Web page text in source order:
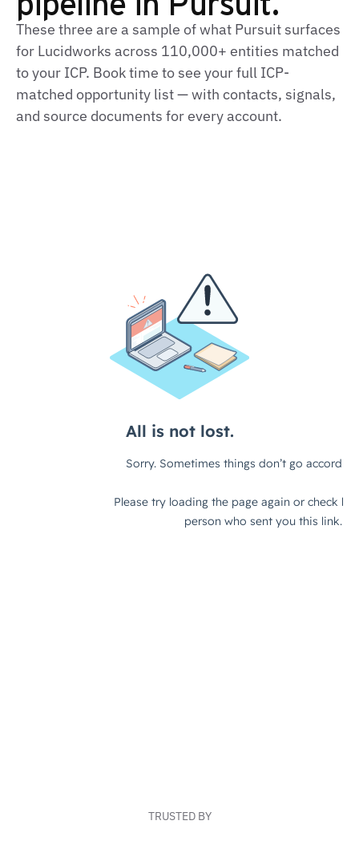
These three are a sample of what Pursuit surfaces
for Lucidworks across 110,000+ entities matched
to your ICP. Book time to see your full ICP-
matched opportunity list — with contacts, signals,
and source documents for every account.
TRUSTED BY